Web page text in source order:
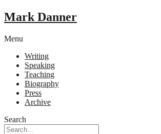
Mark Danner
Menu
Writing
Speaking
Teaching
Biography
Press
Archive
Search